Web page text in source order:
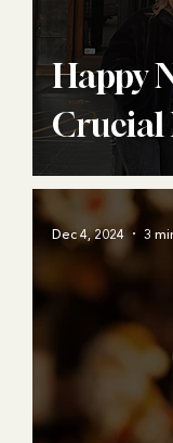
Happy
Crucial
Dec 4, 2024 3